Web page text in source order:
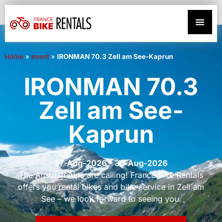
Home» event» IRONMAN 70.3 Zell am See-Kaprun
IRONMAN 70.3
Zell am See-
Kaprun
27-Aug-2026 – 30-Aug-2026
The Austrian Alps are calling! France Bike Rentals
offers you rental bikes and bike service in Zell am
See – we look forward to seeing you.